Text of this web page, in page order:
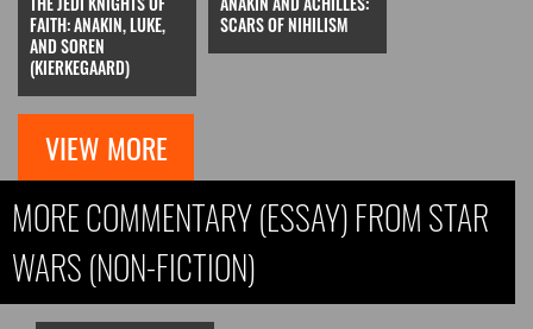
FAITH: ANAKIN, LUKE,
AND SOREN
(KIERKEGAARD)
SCARS OF NIHILISM
VIEW MORE
MORE COMMENTARY (ESSAY) FROM STAR
WARS (NON-FICTION)